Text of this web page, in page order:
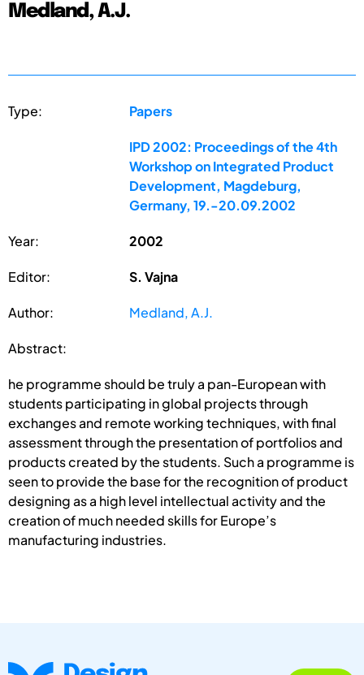
Medland, A.J.
Type: Papers
IPD 2002: Proceedings of the 4th
Workshop on Integrated Product
Development, Magdeburg,
Germany, 19.-20.09.2002
Year: 2002
Editor: S. Vajna
Author: Medland, A.J.
Abstract:
he programme should be truly a pan-European with
students participating in global projects through
exchanges and remote working techniques, with final
assessment through the presentation of portfolios and
products created by the students. Such a programme is
seen to provide the base for the recognition of product
designing as a high level intellectual activity and the
creation of much needed skills for Europe’s
manufacturing industries.